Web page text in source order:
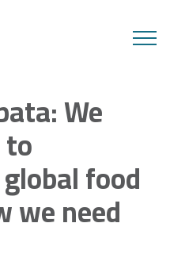
We
food
we need